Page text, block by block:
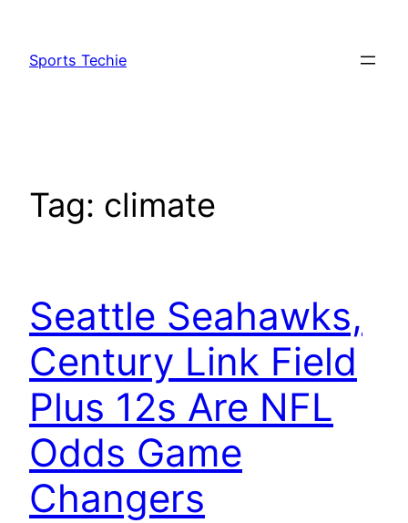
content
Sports Techie
Tag: climate
Seattle Seahawks,
Century Link Field
Plus 12s Are NFL
Odds Game
Changers